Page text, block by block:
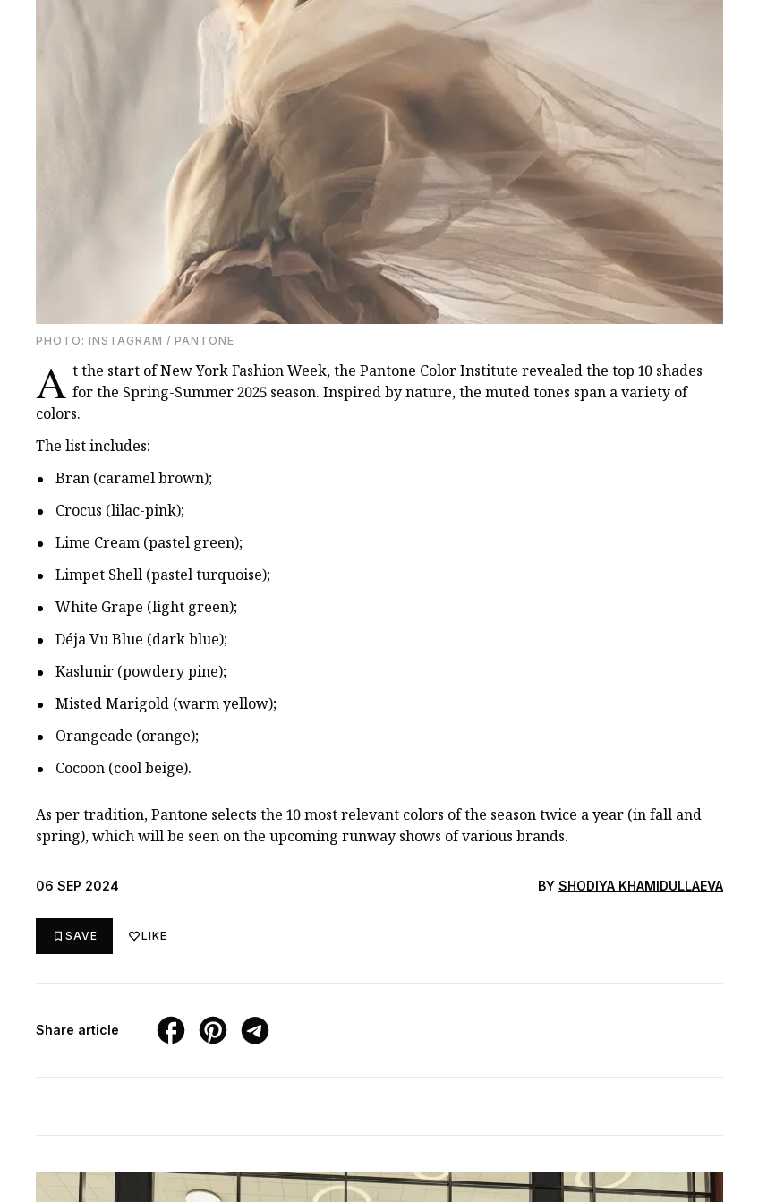
PHOTО: INSTAGRAM / PANTONE
A t the start of New York Fashion Week, the Pantone Color Institute revealed the top 10 shades
for the Spring-Summer 2025 season. Inspired by nature, the muted tones span a variety of
colors.
The list includes:
Bran (caramel brown);
Crocus (lilac-pink);
Lime Cream (pastel green);
Limpet Shell (pastel turquoise);
White Grape (light green);
Déja Vu Blue (dark blue);
Kashmir (powdery pine);
Misted Marigold (warm yellow);
Orangeade (orange);
Cocoon (cool beige).
As per tradition, Pantone selects the 10 most relevant colors of the season twice a year (in fall and
spring), which will be seen on the upcoming runway shows of various brands.
06 SEP 2024 BY SHODIYA KHAMIDULLAEVA
SAVE LIKE
Share article